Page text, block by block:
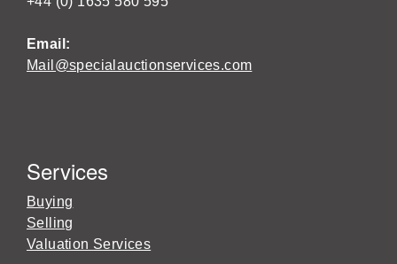
Email:
Mail@specialauctionservices.com
Services
Buying
Selling
Valuation Services